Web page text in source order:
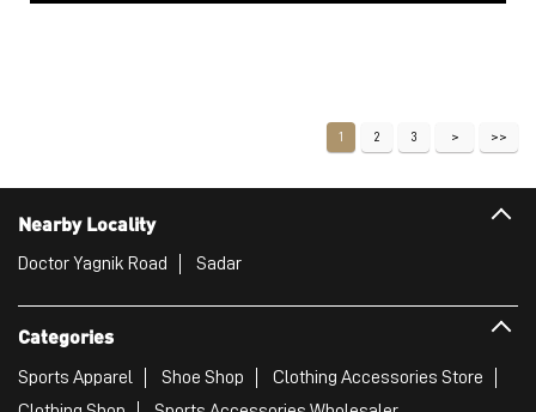
1 2 3
Nearby Locality
Doctor Yagnik Road Sadar
Categories
Sports Apparel Shoe Shop
Clothing Accessories Store